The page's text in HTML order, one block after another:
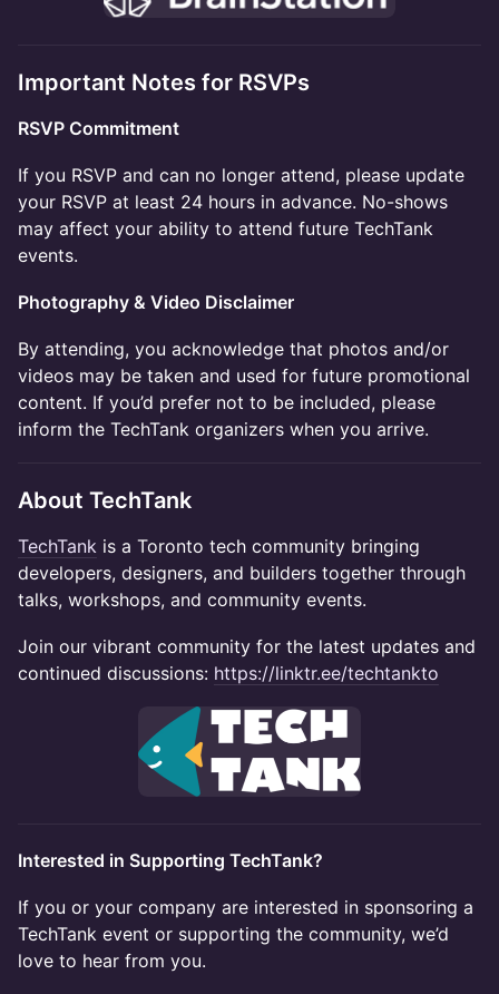
Important Notes for RSVPs
RSVP Commitment
If you RSVP and can no longer attend, please update
your RSVP at least 24 hours in advance. No-shows
may affect your ability to attend future TechTank
events. ​​
Photography & Video Disclaimer ​
By attending, you acknowledge that photos and/or
videos may be taken and used for future promotional
content. If you’d prefer not to be included, please
inform the TechTank organizers when you arrive. ​​
About TechTank
TechTank is a Toronto tech community bringing
developers, designers, and builders together through
talks, workshops, and community events.
Join our vibrant community for the latest updates and
continued discussions: https://linktr.ee/techtankto
Interested in Supporting TechTank?
If you or your company are interested in sponsoring a
TechTank event or supporting the community, we’d
love to hear from you.